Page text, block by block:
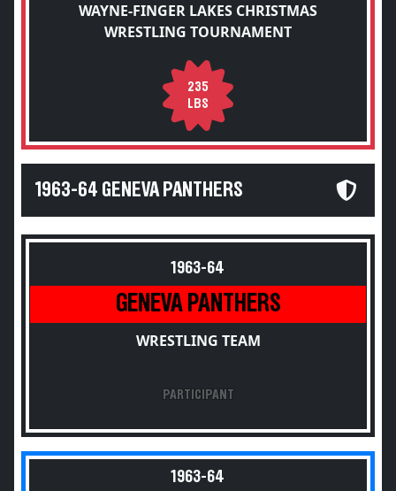
WAYNE-FINGER LAKES CHRISTMAS
WRESTLING TOURNAMENT
235
LBS
1963-64 GENEVA PANTHERS
1963-64
GENEVA PANTHERS
WRESTLING TEAM
PARTICIPANT
1963-64